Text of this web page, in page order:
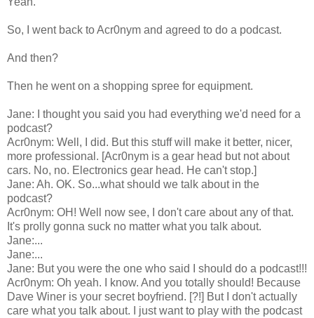
So, I went back to Acr0nym and agreed to do a podcast.
And then?
Then he went on a shopping spree for equipment.
Jane: I thought you said you had everything we'd need for a
podcast?
Acr0nym: Well, I did. But this stuff will make it better, nicer,
more professional. [Acr0nym is a gear head but not about
cars. No, no. Electronics gear head. He can't stop.]
Jane: Ah. OK. So...what should we talk about in the
podcast?
Acr0nym: OH! Well now see, I don't care about any of that.
It's prolly gonna suck no matter what you talk about.
Jane:...
Jane:...
Jane: But you were the one who said I should do a podcast!!!
Acr0nym: Oh yeah. I know. And you totally should! Because
Dave Winer is your secret boyfriend. [?!] But I don't actually
care what you talk about. I just want to play with the podcast